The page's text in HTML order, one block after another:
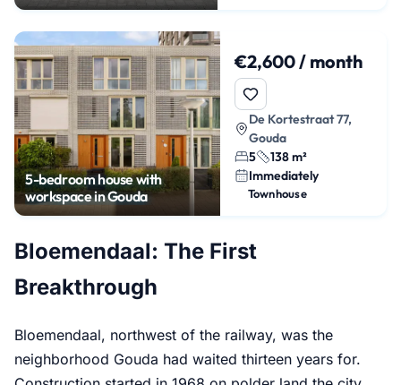
5-bedroom house with
workspace in Gouda
€2,600 / month
De Kortestraat 77,
Gouda
5
138 m²
Immediately
Townhouse
Bloemendaal: The First
Breakthrough
Bloemendaal, northwest of the railway, was the
neighborhood Gouda had waited thirteen years for.